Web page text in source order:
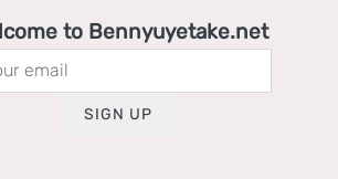
to Bennyuyetake.net
SIGN UP